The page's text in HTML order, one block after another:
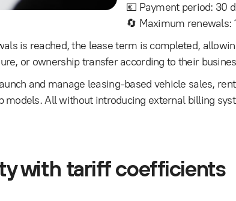
💶 Payment period: 30
🔄 Maximum renewals:
is reached, the lease term is completed,
or ownership transfer according to their
and manage leasing-based vehicle sales,
All without introducing external billing
with tariff coefficients